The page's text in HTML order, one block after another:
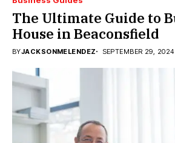
The Ultimate Guide to
House in Beaconsfield
BYJACKSONMELENDEZ SEPTEMBER 29, 2024